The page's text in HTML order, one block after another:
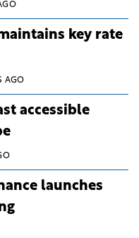
key rate
AGO
accessible
launches